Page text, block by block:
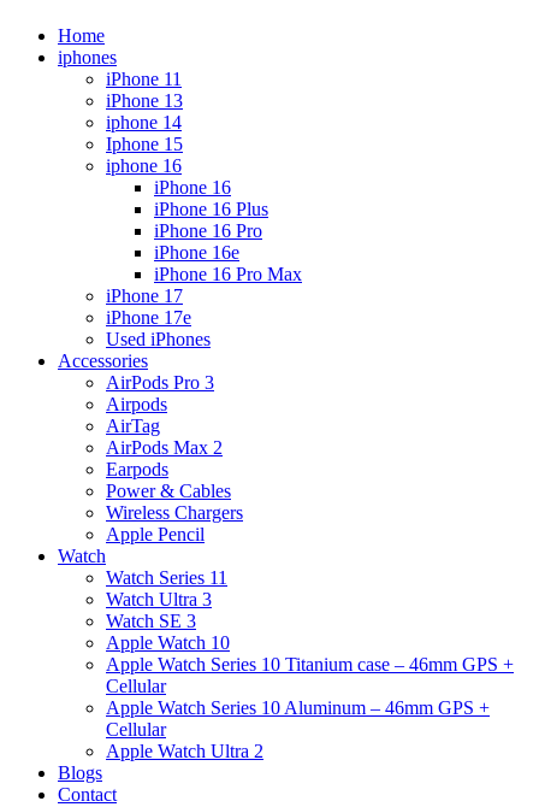
Home
iphones
iPhone 11
iPhone 13
iphone 14
Iphone 15
iphone 16
iPhone 16
iPhone 16 Plus
iPhone 16 Pro
iPhone 16e
iPhone 16 Pro Max
iPhone 17
iPhone 17e
Used iPhones
Accessories
AirPods Pro 3
Airpods
AirTag
AirPods Max 2
Earpods
Power & Cables
Wireless Chargers
Apple Pencil
Watch
Watch Series 11
Watch Ultra 3
Watch SE 3
Apple Watch 10
Apple Watch Series 10 Titanium case – 46mm GPS +
Cellular
Apple Watch Series 10 Aluminum – 46mm GPS +
Cellular
Apple Watch Ultra 2
Blogs
Contact